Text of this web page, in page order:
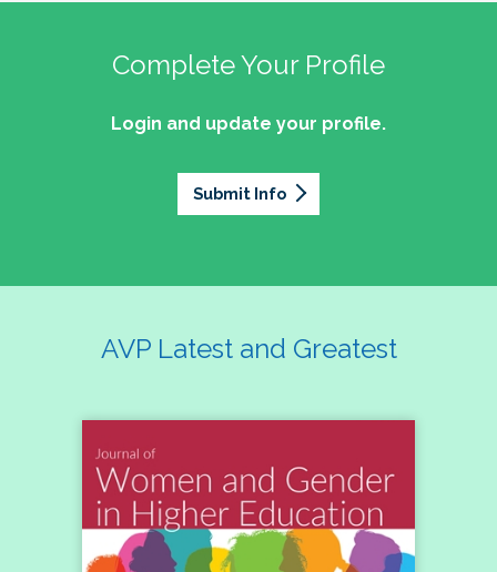
Complete Your Profile
Login and update your profile.
Submit Info
AVP Latest and Greatest